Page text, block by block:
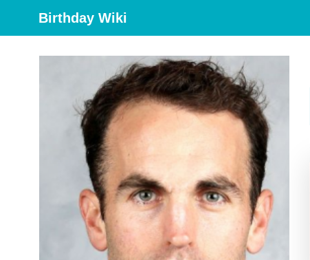
Birthday Wiki